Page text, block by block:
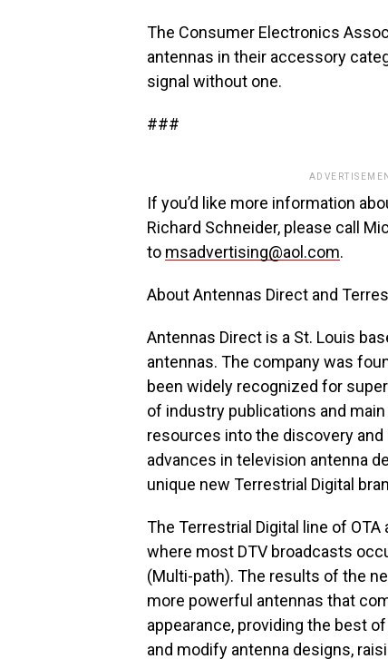
The Consumer Electronics
antennas in their accessory
signal without one.
###
If you’d like more information
Richard Schneider, please call
to msadvertising@aol.com.
About Antennas Direct and
Antennas Direct is a St. Louis
antennas. The company was
been widely recognized for
of industry publications and
resources into the discovery
advances in television antenna
unique new Terrestrial Digital
The Terrestrial Digital line of
where most DTV broadcasts
(Multi-path). The results of the
more powerful antennas that
appearance, providing the best
and modify antenna designs,